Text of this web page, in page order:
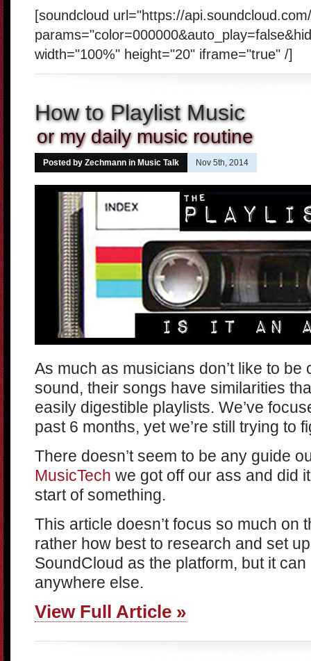
[soundcloud url="https://
width="100%" height="20" iframe="true" /]
How to Playlist Music
or my daily music routine
Posted by Zechmann in Music Talk Nov 5th, 2014
As much as musicians don’t like to be
sound, their songs have similarities
easily digestible playlists. We’ve
past 6 months, yet we’re still trying to
There doesn’t seem to be any guide
MusicTech we got off our ass and did
start of something.
This article doesn’t focus so much on
rather how best to research and set
SoundCloud as the platform, but it
anywhere else.
View Full Article »